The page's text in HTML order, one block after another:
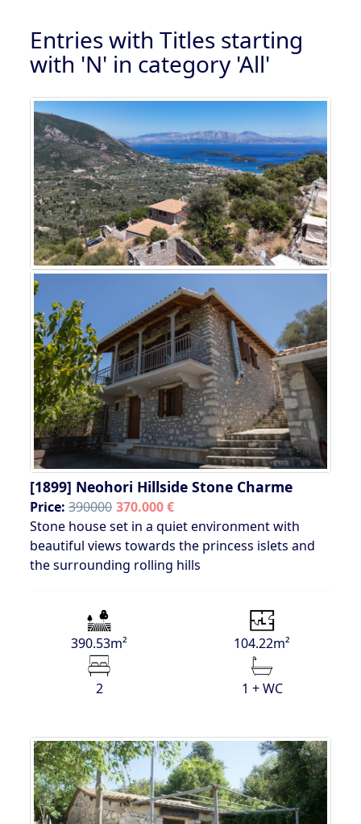
Entries with Titles starting
with 'N' in category 'All'
[1899] Neohori Hillside Stone Charme
Price: 390000 370.000 €
Stone house set in a quiet environment with
beautiful views towards the princess islets and
the surrounding rolling hills
390.53m² 104.22m²
2 1 + WC